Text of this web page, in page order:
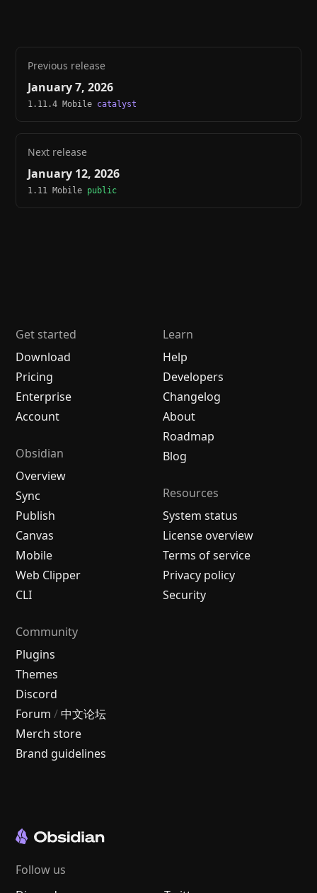
Previous release
January 7, 2026
1.11.4 Mobile catalyst
Next release
January 12, 2026
1.11 Mobile public
Get started
Download
Pricing
Enterprise
Account
Obsidian
Overview
Sync
Publish
Canvas
Mobile
Web Clipper
CLI
Learn
Help
Developers
Changelog
About
Roadmap
Blog
Resources
System status
License overview
Terms of service
Privacy policy
Security
Community
Plugins
Themes
Discord
Forum / 中文论坛
Merch store
Brand guidelines
Follow us